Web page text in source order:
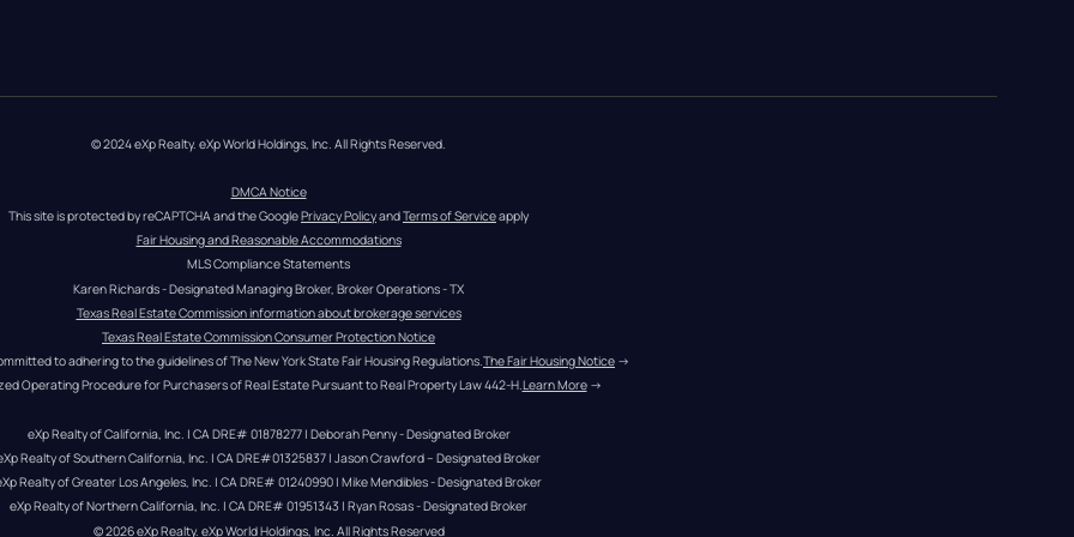
© 2024 eXp Realty. eXp World Holdings, Inc. All Rights Reserved.
DMCA Notice
This site is protected by reCAPTCHA and the Google Privacy Policy and Terms of Service apply
Fair Housing and Reasonable Accommodations
MLS Compliance Statements
Karen Richards - Designated Managing Broker, Broker Operations - TX
Texas Real Estate Commission information about brokerage services
Texas Real Estate Commission Consumer Protection Notice
to adhering to the guidelines of The New York State Fair Housing Regulations.The Fair Housing Notice →
Operating Procedure for Purchasers of Real Estate Pursuant to Real Property Law 442-H.Learn More →
eXp Realty of California, Inc. | CA DRE# 01878277 | Deborah Penny - Designated Broker
Realty of Southern California, Inc. | CA DRE#01325837 | Jason Crawford – Designated Broker
Realty of Greater Los Angeles, Inc. | CA DRE# 01240990 | Mike Mendibles - Designated Broker
eXp Realty of Northern California, Inc. | CA DRE# 01951343 | Ryan Rosas - Designated Broker
© 2026eXp Realty. eXp World Holdings, Inc. All Rights Reserved